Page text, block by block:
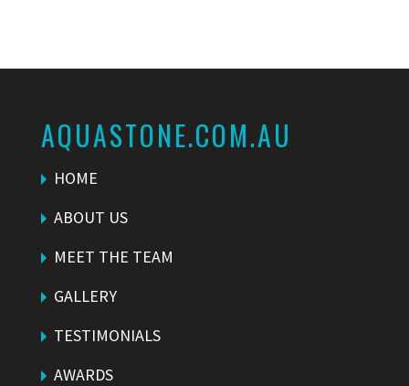
AQUASTONE.COM.AU
HOME
ABOUT US
MEET THE TEAM
GALLERY
TESTIMONIALS
AWARDS